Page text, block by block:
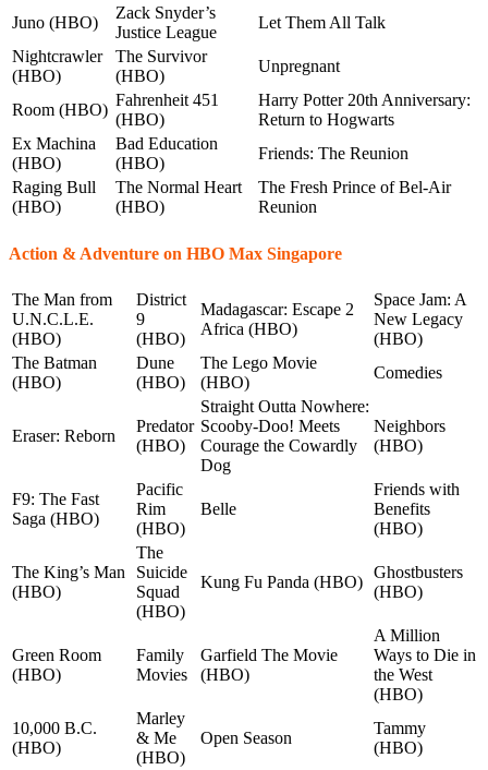
Juno (HBO)
Zack Snyder’s
Justice League
Let Them All Talk
Nightcrawler
(HBO)
The Survivor
(HBO)
Unpregnant
Room (HBO)
Fahrenheit 451
(HBO)
Harry Potter 20th Anniversary:
Return to Hogwarts
Ex Machina
(HBO)
Bad Education
(HBO)
Friends: The Reunion
Raging Bull
(HBO)
The Normal Heart
(HBO)
The Fresh Prince of Bel-Air
Reunion
Action & Adventure on HBO Max Singapore
The Man from
U.N.C.L.E.
(HBO)
District
9
(HBO)
Madagascar: Escape 2
Africa (HBO)
Space Jam: A
New Legacy
(HBO)
The Batman
(HBO)
Dune
(HBO)
The Lego Movie
(HBO)
Comedies
Eraser: Reborn
Predator
(HBO)
Straight Outta Nowhere:
Scooby-Doo! Meets
Courage the Cowardly
Dog
Neighbors
(HBO)
F9: The Fast
Saga (HBO)
Pacific
Rim
(HBO)
Belle
Friends with
Benefits
(HBO)
The King’s Man
(HBO)
The
Suicide
Squad
(HBO)
Kung Fu Panda (HBO)
Ghostbusters
(HBO)
Green Room
(HBO)
Family
Movies
Garfield The Movie
(HBO)
A Million
Ways to Die in
the West
(HBO)
10,000 B.C.
(HBO)
Marley
& Me
(HBO)
Open Season
Tammy
(HBO)